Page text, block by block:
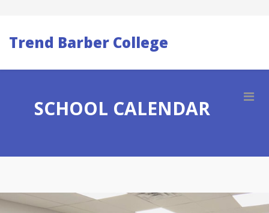
Trend Barber College
SCHOOL CALENDAR